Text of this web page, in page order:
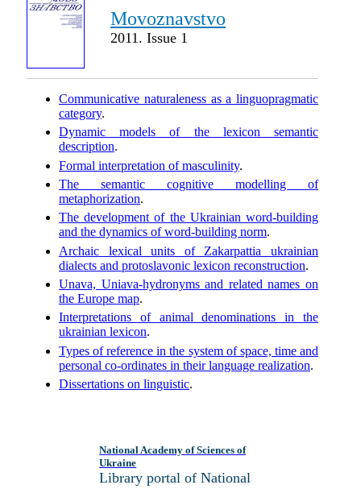
Movoznavstvo
2011. Issue 1
Communicative naturaleness as a linguopragmatic
category.
Dynamic models of the lexicon semantic
description.
Formal interpretation of masculinity.
The semantic cognitive modelling of
metaphorization.
The development of the Ukrainian word-building
and the dynamics of word-building norm.
Archaic lexical units of Zakarpattia ukrainian
dialects and protoslavonic lexicon reconstruction.
Unava, Uniava-hydronyms and related names on
the Europe map.
Interpretations of animal denominations in the
ukrainian lexicon.
Types of reference in the system of space, time and
personal co-ordinates in their language realization.
Dissertations on linguistic.
National Academy of Sciences of
Ukraine
Library portal of National